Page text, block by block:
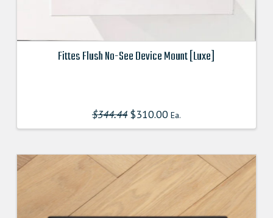
Fittes Flush No-See Device Mount [Luxe]
$344.44 Original
price
was:
$310.00Ea.
price
is:
variants.
options